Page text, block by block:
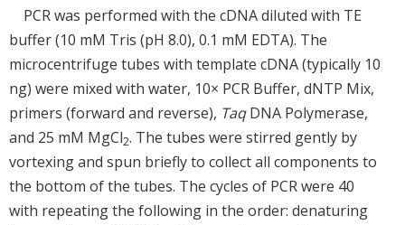
PCR was performed with the cDNA diluted with TE
buffer (10 mM Tris (pH 8.0), 0.1 mM EDTA). The
microcentrifuge tubes with template cDNA (typically 10
ng) were mixed with water, 10× PCR Buffer, dNTP Mix,
primers (forward and reverse), TaqDNA Polymerase,
and 25 mM MgCl2. The tubes were stirred gently by
vortexing and spun briefly to collect all components to
the bottom of the tubes. The cycles of PCR were 40
with repeating the following in the order: denaturing